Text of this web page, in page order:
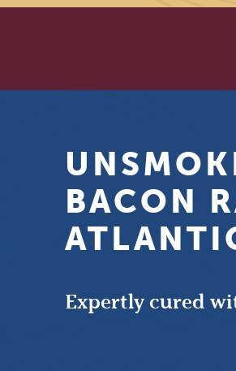
BACON
Expertly cured